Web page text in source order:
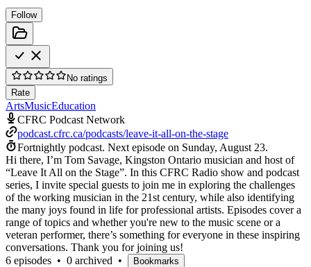
Follow
No ratings
Rate
ArtsMusicEducation
CFRC Podcast Network
podcast.cfrc.ca/podcasts/leave-it-all-on-the-stage
Fortnightly podcast. Next episode on Sunday, August 23.
Hi there, I’m Tom Savage, Kingston Ontario musician and host of
“Leave It All on the Stage”. In this CFRC Radio show and podcast
series, I invite special guests to join me in exploring the challenges
of the working musician in the 21st century, while also identifying
the many joys found in life for professional artists. Episodes cover a
range of topics and whether you're new to the music scene or a
veteran performer, there’s something for everyone in these inspiring
conversations. Thank you for joining us!
6 episodes • 0 archived • Bookmarks